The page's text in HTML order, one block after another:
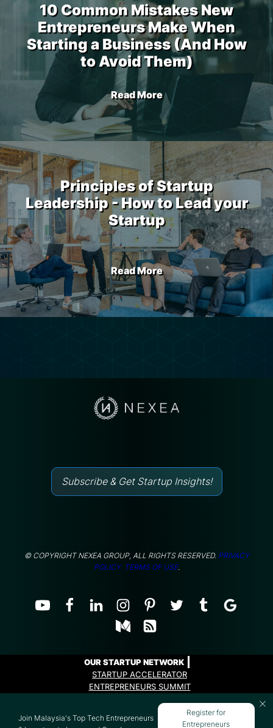
10 Common Mistakes New
Entrepreneurs Make When
Starting a Business (And How
to Avoid Them)
Read More
Principles of Startup
Leadership - How to Lead your
Startup
Read More
Subscribe & Get Startup Insights!
© COPYRIGHT NEXEA GROUP, ALL RIGHTS RESERVED. PRIVACY
POLICY. TERMS OF USE.
OUR STARTUP NETWORK
STARTUP ACCELERATOR
ENTREPRENEURS SUMMIT
Join Malaysia's Top Tech Entrepreneurs
Register for
Entrepreneurs